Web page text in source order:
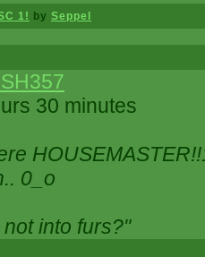
1! by Seppel
30 minutes
0_o
into furs?"